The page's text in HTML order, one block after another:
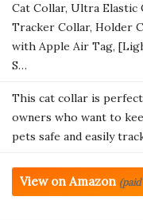
Cat Collar, Ultra Elastic
Tracker Collar, Holder
with Apple Air Tag,
S…
This cat collar is
owners who want to
pets safe and easily
View on Amazon